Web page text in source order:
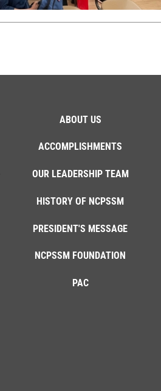
ABOUT US
ACCOMPLISHMENTS
OUR LEADERSHIP TEAM
HISTORY OF NCPSSM
PRESIDENT'S MESSAGE
NCPSSM FOUNDATION
PAC